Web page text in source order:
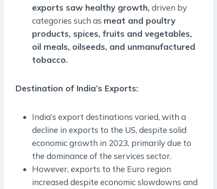
exports saw healthy growth,driven by
categories such as meat and poultry
products, spices, fruits and vegetables,
oil meals, oilseeds, and unmanufactured
tobacco.
Destination of India’s Exports:
India’s export destinations varied, with a
decline in exports to the US, despite solid
economic growth in 2023, primarily due to
the dominance of the services sector.
However, exports to the Euro region
increased despite economic slowdowns and